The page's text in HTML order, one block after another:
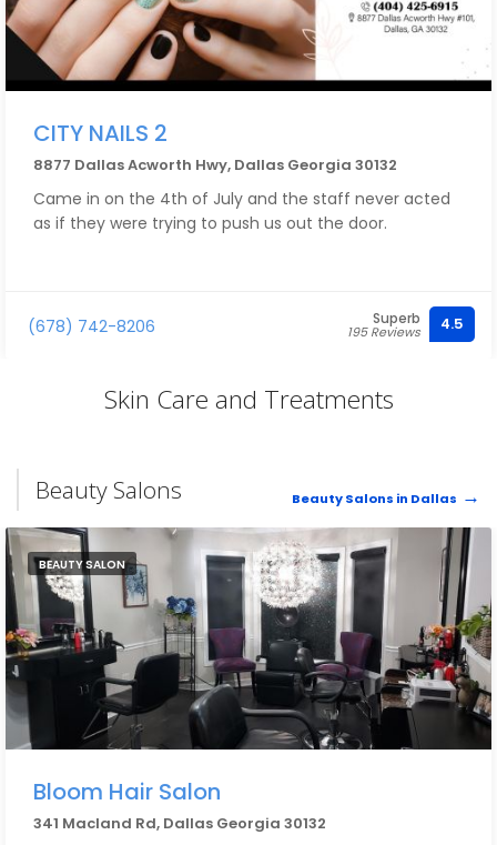
CITY NAILS 2
8877 Dallas Acworth Hwy, Dallas Georgia 30132
Came in on the 4th of July and the staff never acted
as if they were trying to push us out the door.
(678) 742-8206 Superb
195 Reviews 4.5
Skin Care and Treatments
Beauty Salons Beauty Salons in Dallas
BEAUTY SALON
Bloom Hair Salon
341 Macland Rd, Dallas Georgia 30132